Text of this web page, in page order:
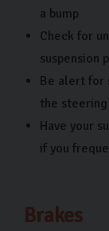
a bump
Check for
suspension
Be alert for
the
Have your
if you
Brakes